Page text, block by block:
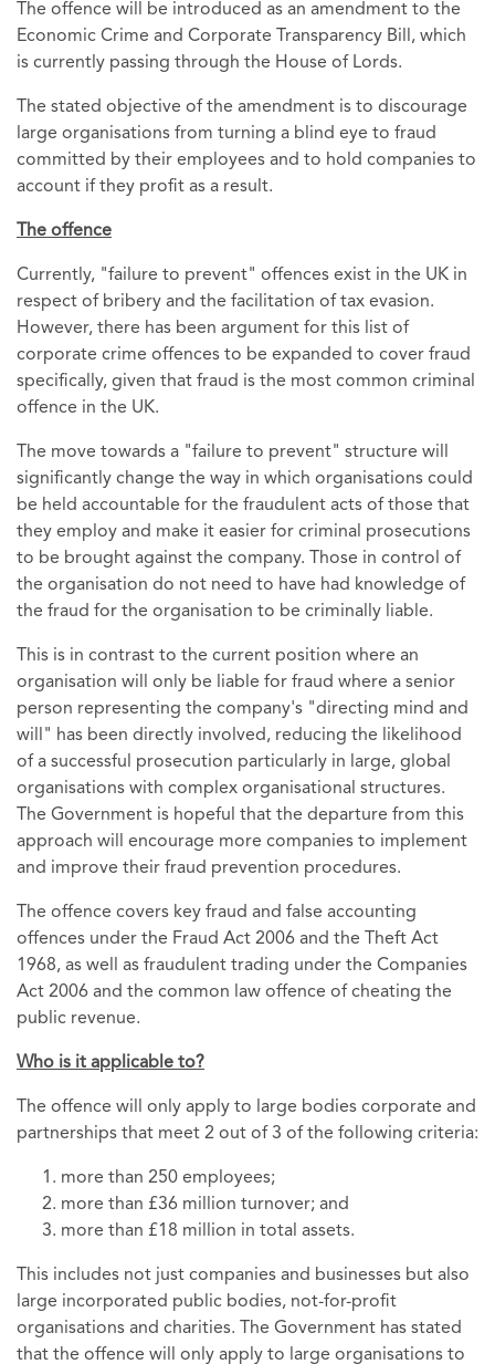
The offence will be introduced as an amendment to the
Economic Crime and Corporate Transparency Bill, which
is currently passing through the House of Lords.
The stated objective of the amendment is to discourage
large organisations from turning a blind eye to fraud
committed by their employees and to hold companies to
account if they profit as a result.
The offence
Currently, "failure to prevent" offences exist in the UK in
respect of bribery and the facilitation of tax evasion.
However, there has been argument for this list of
corporate crime offences to be expanded to cover fraud
specifically, given that fraud is the most common criminal
offence in the UK.
The move towards a "failure to prevent" structure will
significantly change the way in which organisations could
be held accountable for the fraudulent acts of those that
they employ and make it easier for criminal prosecutions
to be brought against the company. Those in control of
the organisation do not need to have had knowledge of
the fraud for the organisation to be criminally liable.
This is in contrast to the current position where an
organisation will only be liable for fraud where a senior
person representing the company's "directing mind and
will" has been directly involved, reducing the likelihood
of a successful prosecution particularly in large, global
organisations with complex organisational structures.
The Government is hopeful that the departure from this
approach will encourage more companies to implement
and improve their fraud prevention procedures.
The offence covers key fraud and false accounting
offences under the Fraud Act 2006 and the Theft Act
1968, as well as fraudulent trading under the Companies
Act 2006 and the common law offence of cheating the
public revenue.
Who is it applicable to?
The offence will only apply to large bodies corporate and
partnerships that meet 2 out of 3 of the following criteria:
more than 250 employees;
more than £36 million turnover; and
more than £18 million in total assets.
This includes not just companies and businesses but also
large incorporated public bodies, not-for-profit
organisations and charities. The Government has stated
that the offence will only apply to large organisations to